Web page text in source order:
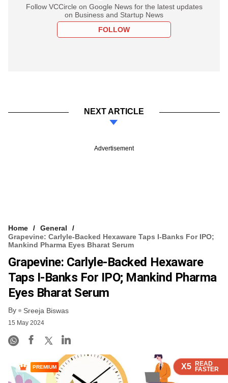
X5 READ
FASTER
X5 READ
FASTER
X5 READ
FASTER
Follow VCCircle on Google News for the latest updates
on Business and Startup News
FOLLOW
NEXT ARTICLE
Advertisement
Home
General
Grapevine: Carlyle-Backed Hexaware Taps I-Banks For IPO;
Mankind Pharma Eyes Bharat Serum
Grapevine: Carlyle-Backed Hexaware
Taps I-Banks For IPO; Mankind Pharma
Eyes Bharat Serum
By Sreeja Biswas
15 May 2024
X5 READ
FASTER
PREMIUM